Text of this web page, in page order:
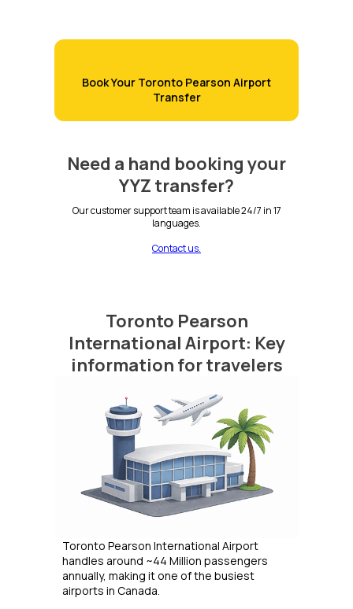
Book Your Toronto Pearson Airport
Transfer
Need a hand booking your
YYZ transfer?
Our customer support team is available 24/7 in 17
languages.
Contact us.
Toronto Pearson
International Airport: Key
information for travelers
Toronto Pearson International Airport
handles around ~44 Million passengers
annually, making it one of the busiest
airports in Canada.